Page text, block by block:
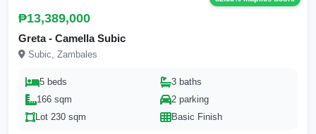
₱13,389,000
Greta - Camella Subic
Subic, Zambales
5 beds
3 baths
166 sqm
2 parking
Lot 230 sqm
Basic Finish